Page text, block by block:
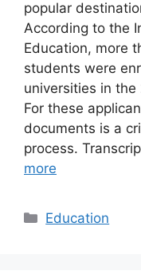
popular
According to the
Education, more
students were
universities in
For these
documents is a
process.
more
Categories
Education